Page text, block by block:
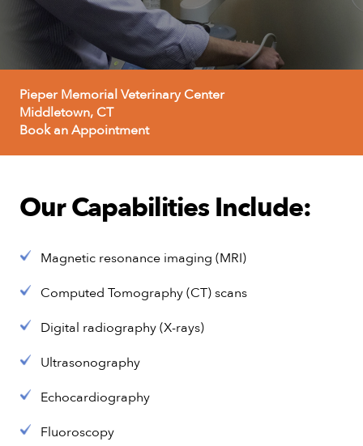
Pieper Memorial Veterinary Center
Middletown, CT
Book an Appointment
Our Capabilities Include:
Magnetic resonance imaging (MRI)
Computed Tomography (CT) scans
Digital radiography (X-rays)
Ultrasonography
Echocardiography
Fluoroscopy